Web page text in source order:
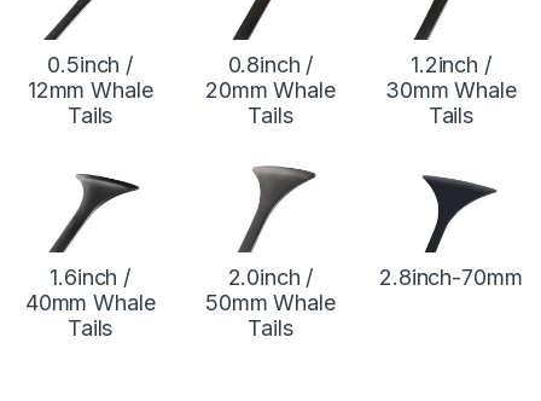
0.5inch /
12mm Whale
Tails
0.8inch /
20mm Whale
Tails
1.2inch /
30mm Whale
Tails
1.6inch /
40mm Whale
Tails
2.0inch /
50mm Whale
Tails
2.8inch-70mm